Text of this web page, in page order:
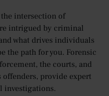
intersection of
intrigued by criminal
what drives individuals
the path for you. Forensic
the courts, and
provide expert
investigations.